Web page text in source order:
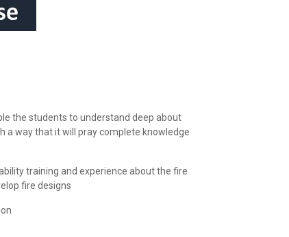
the students to understand deep about
a way that it will pray complete knowledge
training and experience about the fire
fire designs